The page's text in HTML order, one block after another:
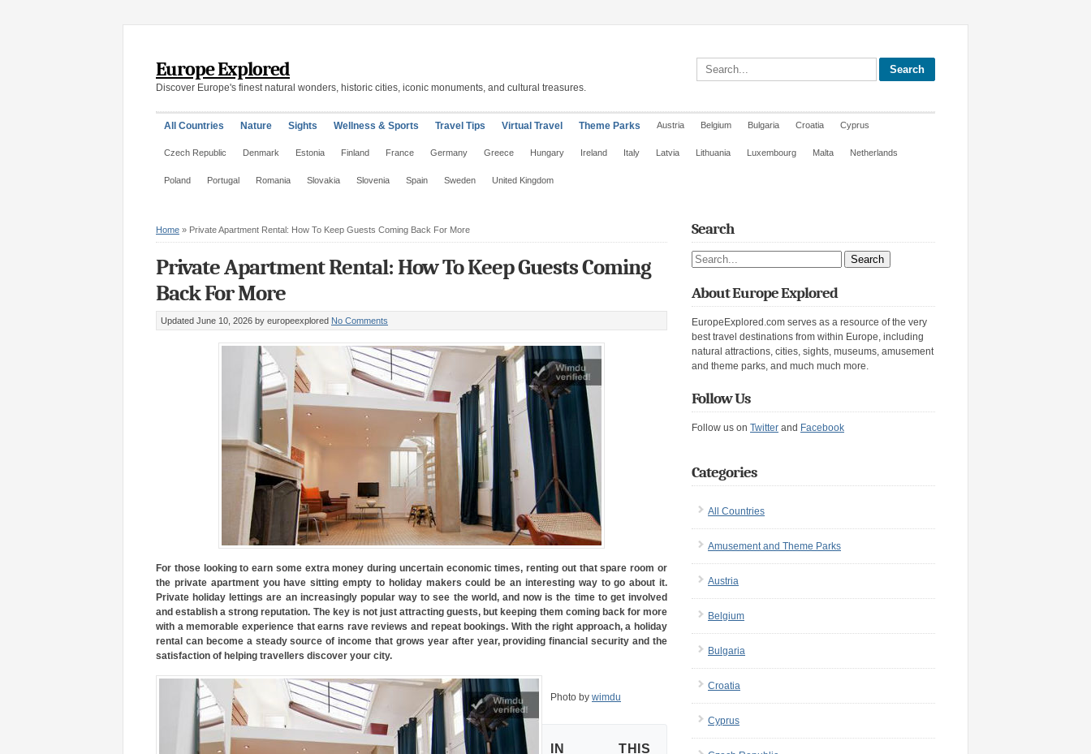
Europe Explored
Discover Europe's finest natural wonders, historic cities, iconic monuments, and cultural treasures.
Search site
All Countries Nature Sights Wellness & Sports Travel Tips Virtual Travel Theme Parks Austria Belgium Bulgaria Croatia Cyprus
Czech Republic Denmark Estonia Finland France Germany Greece Hungary Ireland Italy Latvia Lithuania Luxembourg Malta Netherlands
Poland Portugal Romania Slovakia Slovenia Spain Sweden United Kingdom
Home » Private Apartment Rental: How To Keep Guests Coming Back For More
Private Apartment Rental: How To Keep Guests Coming
Back For More
Updated June 10, 2026 by europeexplored No Comments
For those looking to earn some extra money during uncertain economic times, renting out that spare room or
the private apartment you have sitting empty to holiday makers could be an interesting way to go about it.
Private holiday lettings are an increasingly popular way to see the world, and now is the time to get involved
and establish a strong reputation. The key is not just attracting guests, but keeping them coming back for more
with a memorable experience that earns rave reviews and repeat bookings. With the right approach, a holiday
rental can become a steady source of income that grows year after year, providing financial security and the
satisfaction of helping travellers discover your city.
Photo by wimdu
IN THIS
Search
Search site
About Europe Explored
EuropeExplored.com serves as a resource of the very
best travel destinations from within Europe, including
natural attractions, cities, sights, museums, amusement
and theme parks, and much much more.
Follow Us
Follow us on Twitter and Facebook
Categories
All Countries
Amusement and Theme Parks
Austria
Belgium
Bulgaria
Croatia
Cyprus